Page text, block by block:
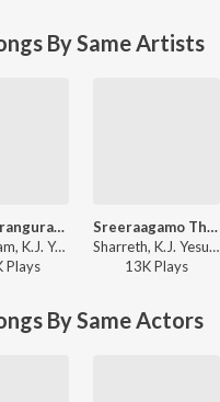
By Same Artists
Kanne Urangurangu
Kaithapram, K.J. Yesudas - Thalolam
Plays
Sreeraagamo Thedunnu
Sharreth, K.J. Yesudas - Pavithram (Original Motion Picture Soundtrack)
13KPlays
By Same Actors